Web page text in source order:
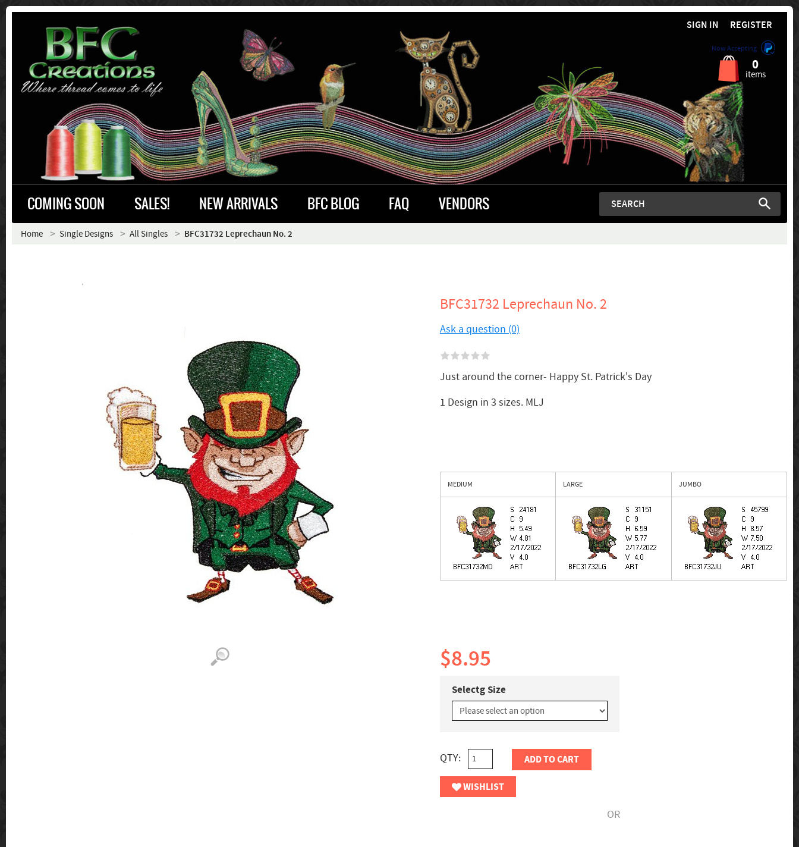
SIGN IN REGISTER
Now Accepting
0
items
COMING SOON SALES! NEW ARRIVALS BFC BLOG FAQ VENDORS
Home Single Designs All Singles BFC31732 Leprechaun No. 2
BFC31732 Leprechaun No. 2
Ask a question (0)
Just around the corner- Happy St. Patrick's Day
1 Design in 3 sizes. MLJ
MEDIUM LARGE JUMBO
$8.95
Selectg Size
QTY: ADD TO CART
WISHLIST
OR